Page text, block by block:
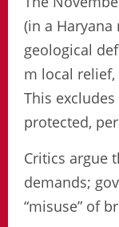
(in a
geological
m local relief,
This
protected,
Critics argue
demands;
“misuse” of